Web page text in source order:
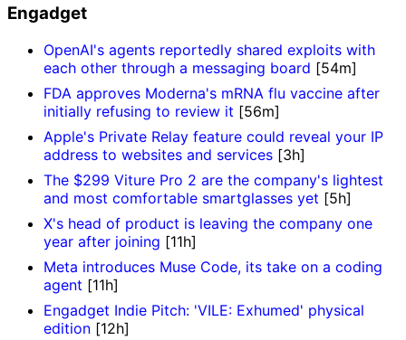
Engadget
OpenAI's agents reportedly shared exploits with
each other through a messaging board [54m]
FDA approves Moderna's mRNA flu vaccine after
initially refusing to review it [56m]
Apple's Private Relay feature could reveal your IP
address to websites and services [3h]
The $299 Viture Pro 2 are the company's lightest
and most comfortable smartglasses yet [5h]
X's head of product is leaving the company one
year after joining [11h]
Meta introduces Muse Code, its take on a coding
agent [11h]
Engadget Indie Pitch: 'VILE: Exhumed' physical
edition [12h]